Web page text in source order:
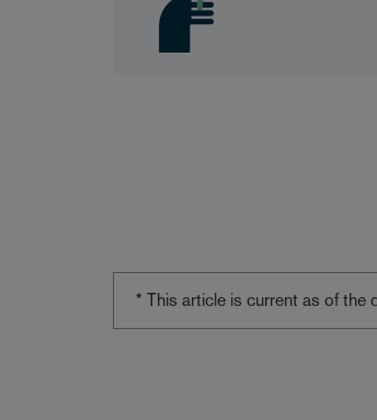
* This article is current as of the